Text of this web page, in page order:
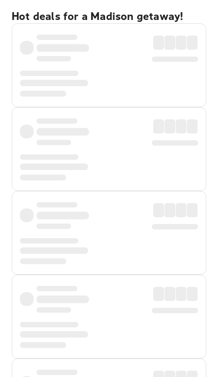
Hot deals for a Madison getaway!